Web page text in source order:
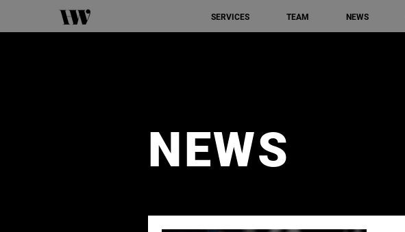
SERVICES TEAM NEWS
NEWS